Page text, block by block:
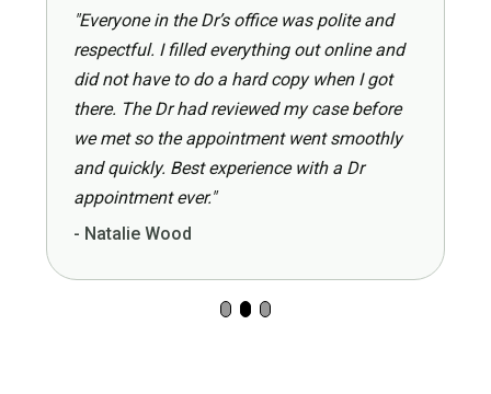
"Everyone in the Dr’s office was polite and
respectful. I filled everything out online and
did not have to do a hard copy when I got
there. The Dr had reviewed my case before
we met so the appointment went smoothly
and quickly. Best experience with a Dr
appointment ever."
- Natalie Wood